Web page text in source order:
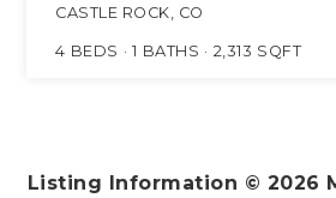
CASTLE ROCK, CO
4 BEDS 1 BATHS 2,313 SQFT
Listing Information © 2026